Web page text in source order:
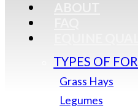
TYPES OF
Grass Hays
Legumes